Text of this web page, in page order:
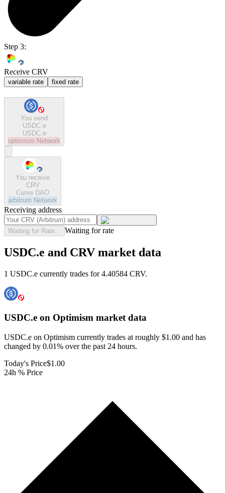
Step 3:
Receive CRV
variable rate fixed rate
You send
USDC.e
USDC.e
optimism Network
You receive
CRV
Curve DAO
arbitrum Network
Receiving address
Waiting for Rate... Waiting for rate
USDC.e and CRV market data
1 USDC.e currently trades for 4.40584 CRV.
USDC.e on Optimism market data
USDC.e on Optimism currently trades at roughly $1.00 and has
changed by 0.01% over the past 24 hours.
Today's Price$1.00
24h % Price